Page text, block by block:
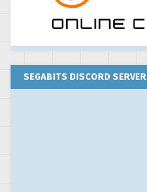
SEGABITS DISCORD SERVER